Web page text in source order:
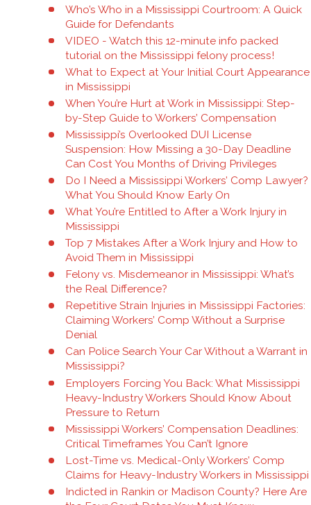
Who’s Who in a Mississippi Courtroom: A Quick
Guide for Defendants
VIDEO - Watch this 12-minute info packed
tutorial on the Mississippi felony process!
What to Expect at Your Initial Court Appearance
in Mississippi
When You’re Hurt at Work in Mississippi: Step-
by-Step Guide to Workers’ Compensation
Mississippi’s Overlooked DUI License
Suspension: How Missing a 30-Day Deadline
Can Cost You Months of Driving Privileges
Do I Need a Mississippi Workers’ Comp Lawyer?
What You Should Know Early On
What You’re Entitled to After a Work Injury in
Mississippi
Top 7 Mistakes After a Work Injury and How to
Avoid Them in Mississippi
Felony vs. Misdemeanor in Mississippi: What’s
the Real Difference?
Repetitive Strain Injuries in Mississippi Factories:
Claiming Workers’ Comp Without a Surprise
Denial
Can Police Search Your Car Without a Warrant in
Mississippi?
Employers Forcing You Back: What Mississippi
Heavy-Industry Workers Should Know About
Pressure to Return
Mississippi Workers’ Compensation Deadlines:
Critical Timeframes You Can’t Ignore
Lost-Time vs. Medical-Only Workers’ Comp
Claims for Heavy-Industry Workers in Mississippi
Indicted in Rankin or Madison County? Here Are